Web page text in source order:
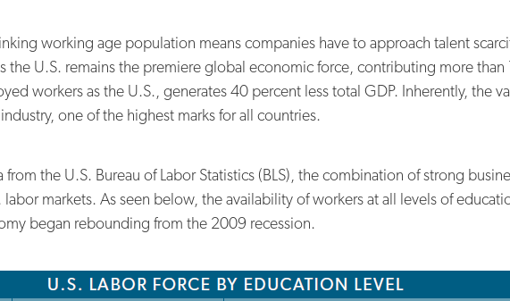
working age population means companies have to approach talent
the U.S. remains the premiere global economic force, contributing more
workers as the U.S., generates 40 percent less total GDP. Inherently, the
one of the highest marks for all countries.
the U.S. Bureau of Labor Statistics (BLS), the combination of strong
markets. As seen below, the availability of workers at all levels of
began rebounding from the 2009 recession.